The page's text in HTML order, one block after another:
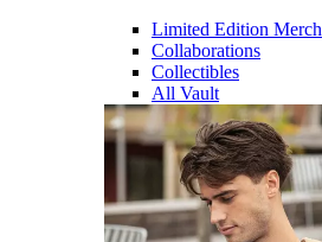
Limited Edition Merch
Collaborations
Collectibles
All Vault